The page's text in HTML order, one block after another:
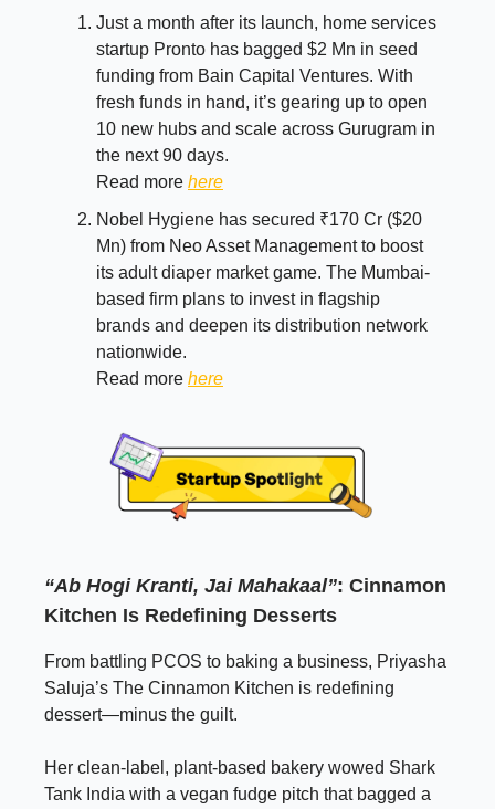
Just a month after its launch, home services
startup Pronto has bagged $2 Mn in seed
funding from Bain Capital Ventures. With
fresh funds in hand, it’s gearing up to open
10 new hubs and scale across Gurugram in
the next 90 days.
Read more here
Nobel Hygiene has secured ₹170 Cr ($20
Mn) from Neo Asset Management to boost
its adult diaper market game. The Mumbai-
based firm plans to invest in flagship
brands and deepen its distribution network
nationwide.
Read more here
“Ab Hogi Kranti, Jai Mahakaal”: Cinnamon
Kitchen Is Redefining Desserts
From battling PCOS to baking a business, Priyasha
Saluja’s The Cinnamon Kitchen is redefining
dessert—minus the guilt.
Her clean-label, plant-based bakery wowed Shark
Tank India with a vegan fudge pitch that bagged a